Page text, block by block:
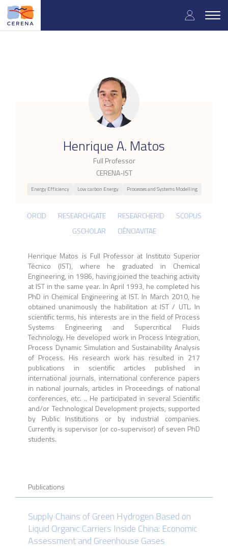
Skip
main
User
Henrique A. Matos
Full Professor
CERENA-IST
Energy Efficiency Low carbon Energy Processes and Systems Modelling
.
ORCID RESEARCHGATE RESEARCHERID
SCOPUS
GSCHOLAR
CIÊNCIAVITAE
Henrique Matos is Full Professor at Instituto Superior
Técnico (IST), where he graduated in Chemical
Engineering, in 1986, having joined the teaching activity
at IST in the same year. In April 1993, he completed his
PhD in Chemical Engineering at IST. In March 2010, he
obtained unanimously the habilitation at IST / UTL. In
scientific terms, his interests are in the field of Process
Systems Engineering and Supercritical Fluids
Technology. He developed work in Process Integration,
Process Dynamic Simulation and Sustainability Analysis
of Process. His research work has resulted in 217
publications in scientific articles published in
international journals, international conference papers
in national journals, articles in Proceedings of national
conferences, etc. .. He participated in several Scientific
and/or Technological Development projects, supported
by Public Institutions or by industrial companies.
Currently is supervisor (or co-supervisor) of seven PhD
students.
Publications
Supply Chains of Green Hydrogen Based on
Liquid Organic Carriers Inside China: Economic
Assessment and Greenhouse Gases